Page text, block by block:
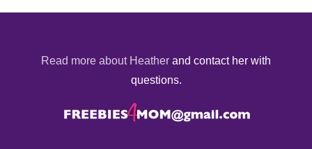
Read more about Heather and contact her with
questions.